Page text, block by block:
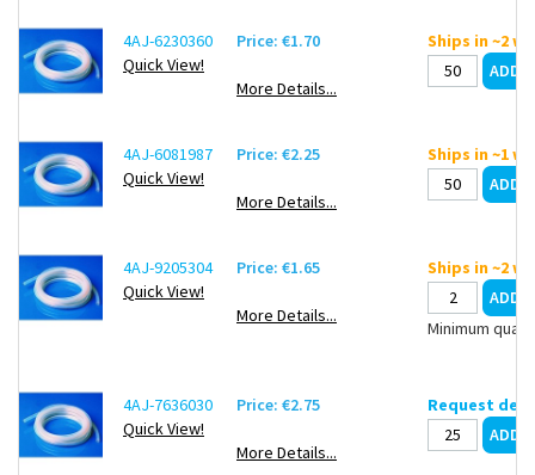
4AJ-6230360
Quick View!
Price: €1.70
More Details...
Ships in ~2
4AJ-6081987
Quick View!
Price: €2.25
More Details...
Ships in ~1
4AJ-9205304
Quick View!
Price: €1.65
More Details...
Ships in ~2
Minimum
4AJ-7636030
Quick View!
Price: €2.75
More Details...
Request